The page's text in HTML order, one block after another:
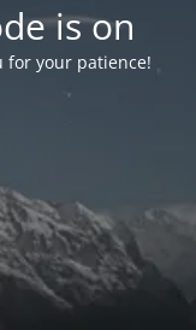
is on
for your patience!